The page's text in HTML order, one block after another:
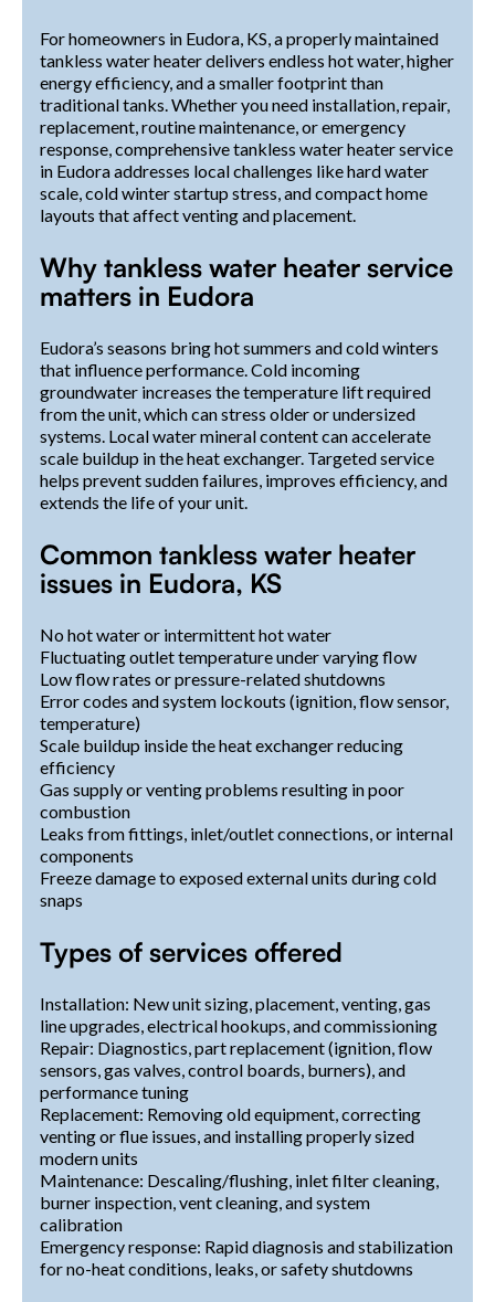
For homeowners in Eudora, KS, a properly maintained
tankless water heater delivers endless hot water, higher
energy efficiency, and a smaller footprint than
traditional tanks. Whether you need installation, repair,
replacement, routine maintenance, or emergency
response, comprehensive tankless water heater service
in Eudora addresses local challenges like hard water
scale, cold winter startup stress, and compact home
layouts that affect venting and placement.
Why tankless water heater service
matters in Eudora
Eudora’s seasons bring hot summers and cold winters
that influence performance. Cold incoming
groundwater increases the temperature lift required
from the unit, which can stress older or undersized
systems. Local water mineral content can accelerate
scale buildup in the heat exchanger. Targeted service
helps prevent sudden failures, improves efficiency, and
extends the life of your unit.
Common tankless water heater
issues in Eudora, KS
No hot water or intermittent hot water
Fluctuating outlet temperature under varying flow
Low flow rates or pressure-related shutdowns
Error codes and system lockouts (ignition, flow sensor,
temperature)
Scale buildup inside the heat exchanger reducing
efficiency
Gas supply or venting problems resulting in poor
combustion
Leaks from fittings, inlet/outlet connections, or internal
components
Freeze damage to exposed external units during cold
snaps
Types of services offered
Installation: New unit sizing, placement, venting, gas
line upgrades, electrical hookups, and commissioning
Repair: Diagnostics, part replacement (ignition, flow
sensors, gas valves, control boards, burners), and
performance tuning
Replacement: Removing old equipment, correcting
venting or flue issues, and installing properly sized
modern units
Maintenance: Descaling/flushing, inlet filter cleaning,
burner inspection, vent cleaning, and system
calibration
Emergency response: Rapid diagnosis and stabilization
for no-heat conditions, leaks, or safety shutdowns